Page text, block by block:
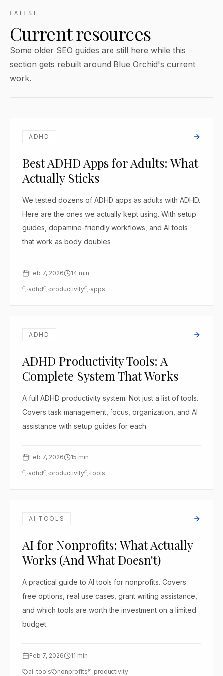
LATEST
Current resources
Some older SEO guides are still here while this
section gets rebuilt around Blue Orchid's current
work.
ADHD
Best ADHD Apps for Adults: What
Actually Sticks
We tested dozens of ADHD apps as adults with ADHD.
Here are the ones we actually kept using. With setup
guides, dopamine-friendly workflows, and AI tools
that work as body doubles.
Feb 7, 2026 14 min
adhd productivity apps
ADHD
ADHD Productivity Tools: A
Complete System That Works
A full ADHD productivity system. Not just a list of tools.
Covers task management, focus, organization, and AI
assistance with setup guides for each.
Feb 7, 2026 15 min
adhd productivity tools
AI TOOLS
AI for Nonprofits: What Actually
Works (And What Doesn't)
A practical guide to AI tools for nonprofits. Covers
free options, real use cases, grant writing assistance,
and which tools are worth the investment on a limited
budget.
Feb 7, 2026 11 min
ai-tools nonprofits productivity